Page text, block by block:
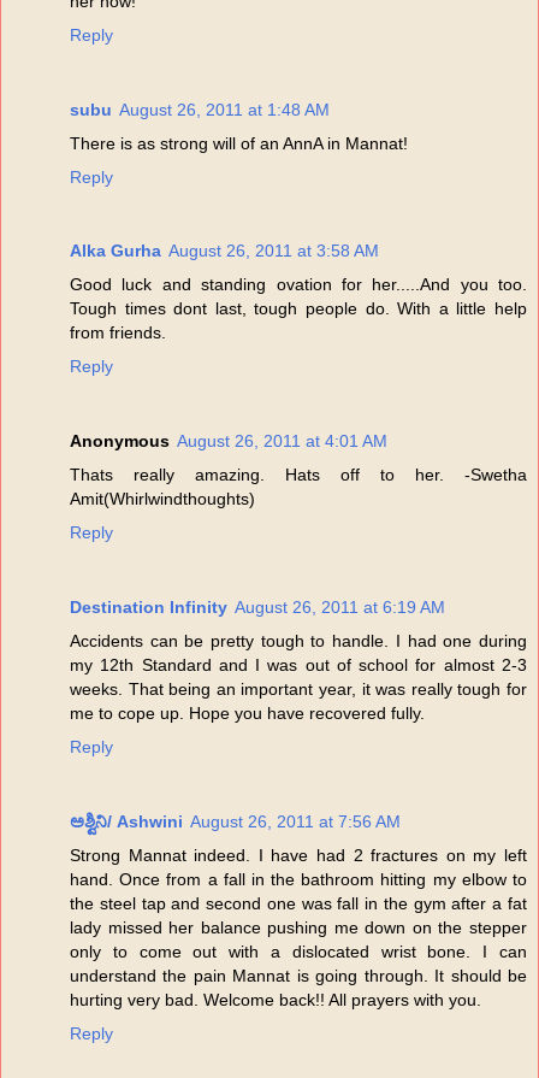
Reply
subu August 26, 2011 at 1:48 AM
There is as strong will of an AnnA in Mannat!
Reply
Alka Gurha August 26, 2011 at 3:58 AM
Good luck and standing ovation for her.....And you too.
Tough times dont last, tough people do. With a little help
from friends.
Reply
Anonymous August 26, 2011 at 4:01 AM
Thats really amazing. Hats off to her. -Swetha
Amit(Whirlwindthoughts)
Reply
Destination Infinity August 26, 2011 at 6:19 AM
Accidents can be pretty tough to handle. I had one during
my 12th Standard and I was out of school for almost 2-3
weeks. That being an important year, it was really tough for
me to cope up. Hope you have recovered fully.
Reply
ಅಶ್ವಿನಿ/ Ashwini August 26, 2011 at 7:56 AM
Strong Mannat indeed. I have had 2 fractures on my left
hand. Once from a fall in the bathroom hitting my elbow to
the steel tap and second one was fall in the gym after a fat
lady missed her balance pushing me down on the stepper
only to come out with a dislocated wrist bone. I can
understand the pain Mannat is going through. It should be
hurting very bad. Welcome back!! All prayers with you.
Reply